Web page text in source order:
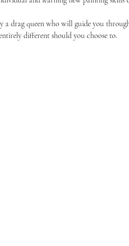
drag queen who will guide you
different should you choose to.